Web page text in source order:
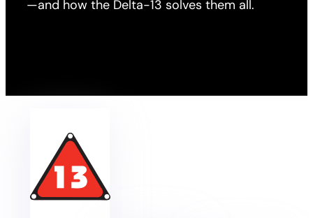
—and how the Delta-13 solves them all.